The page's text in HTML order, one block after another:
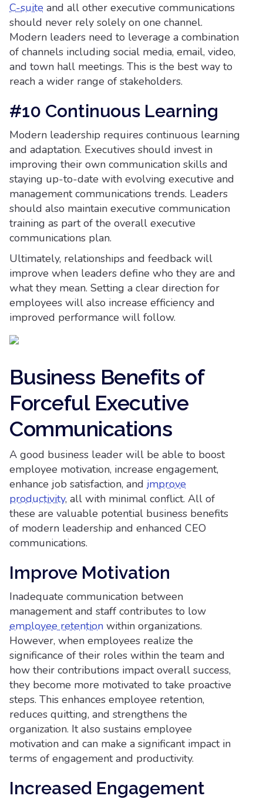
C-suite and all other executive communications
should never rely solely on one channel.
Modern leaders need to leverage a combination
of channels including social media, email, video,
and town hall meetings. This is the best way to
reach a wider range of stakeholders.
#10 Continuous Learning
Modern leadership requires continuous learning
and adaptation. Executives should invest in
improving their own communication skills and
staying up-to-date with evolving executive and
management communications trends. Leaders
should also maintain executive communication
training as part of the overall executive
communications plan.
Ultimately, relationships and feedback will
improve when leaders define who they are and
what they mean. Setting a clear direction for
employees will also increase efficiency and
improved performance will follow.
Business Benefits of
Forceful Executive
Communications
A good business leader will be able to boost
employee motivation, increase engagement,
enhance job satisfaction, and improve
productivity, all with minimal conflict. All of
these are valuable potential business benefits
of modern leadership and enhanced CEO
communications.
Improve Motivation
Inadequate communication between
management and staff contributes to low
employee retention within organizations.
However, when employees realize the
significance of their roles within the team and
how their contributions impact overall success,
they become more motivated to take proactive
steps. This enhances employee retention,
reduces quitting, and strengthens the
organization. It also sustains employee
motivation and can make a significant impact in
terms of engagement and productivity.
Increased Engagement